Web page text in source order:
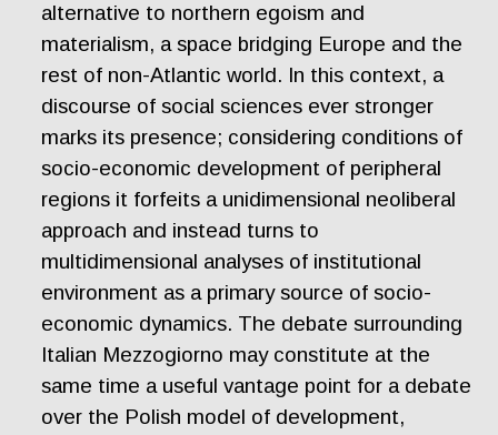
alternative to northern egoism and
materialism, a space bridging Europe and the
rest of non-Atlantic world. In this context, a
discourse of social sciences ever stronger
marks its presence; considering conditions of
socio-economic development of peripheral
regions it forfeits a unidimensional neoliberal
approach and instead turns to
multidimensional analyses of institutional
environment as a primary source of socio-
economic dynamics. The debate surrounding
Italian Mezzogiorno may constitute at the
same time a useful vantage point for a debate
over the Polish model of development,